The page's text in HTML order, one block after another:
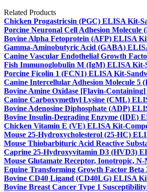
Related Products
Chicken Progastricsin (PGC) ELISA Kit-
Porcine Neuronal Cell Adhesion
Bovine Alpha Fetoprotein (AFP) ELISA
Gamma-Aminobutyric Acid (GABA)
Canine Vascular Endothelial Growth
Fish Immunoglobulin M (IgM) ELISA Kit-
Porcine Ficolin 1 (FCN1) ELISA Kit-
Canine Intercellular Adhesion Molecule
Bovine Amine Oxidase [Flavin-
Canine Carboxymethyl Lysine (CML)
Bovine Adenosine Diphosphate (ADP)
Bovine Insulin-Degrading Enzyme (IDE)
Chicken Vitamin E (VE) ELISA Kit-
Mouse 25-Hydroxycholesterol (25-HC)
Mouse Thiobarbituric Acid Reactive
Caprine 25-Hydroxyvitamin D3 (HVD3)
Mouse Glutamate Receptor, Ionotropic,
Equine Transforming Growth Factor
Bovine CD40 Ligand (CD40LG) ELISA
Bovine Breast Cancer Type 1